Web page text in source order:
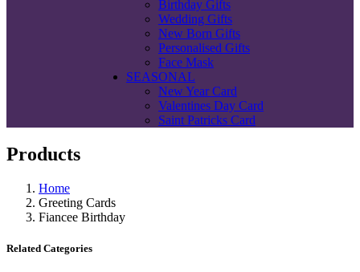
Birthday Gifts
Wedding Gifts
New Born Gifts
Personalised Gifts
Face Mask
SEASONAL
New Year Card
Valentines Day Card
Saint Patricks Card
Products
Home
Greeting Cards
Fiancee Birthday
Related Categories